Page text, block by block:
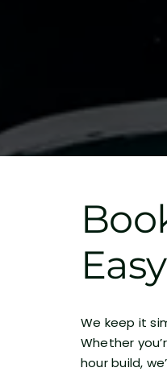
Easy
We keep it
Whether
hour build,